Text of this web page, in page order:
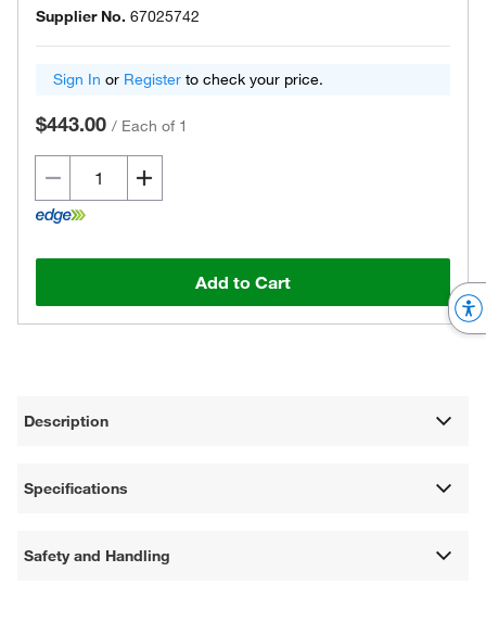
Supplier No. 67025742
Sign In or Register to check your price.
$443.00 / Each of 1
Add to Cart
Description
Specifications
Safety and Handling